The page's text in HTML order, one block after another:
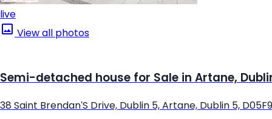
live
View all photos
Semi-detached house for Sale in Artane,
38 Saint Brendan'S Drive, Dublin 5, Artane, Dublin 5,